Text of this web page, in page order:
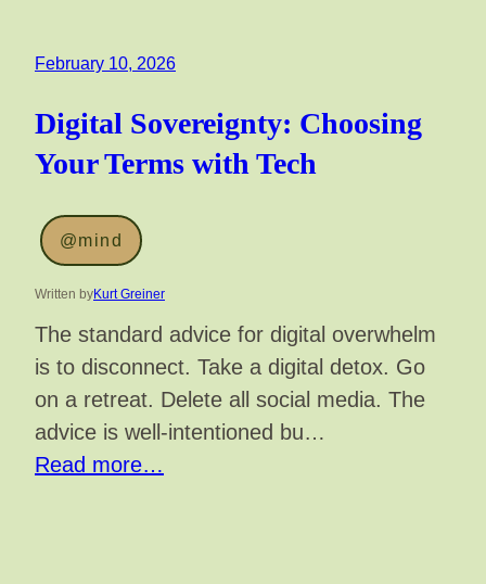
February 10, 2026
Digital Sovereignty: Choosing
Your Terms with Tech
@mind
Written byKurt Greiner
The standard advice for digital overwhelm
is to disconnect. Take a digital detox. Go
on a retreat. Delete all social media. The
advice is well-intentioned bu…
Read more…